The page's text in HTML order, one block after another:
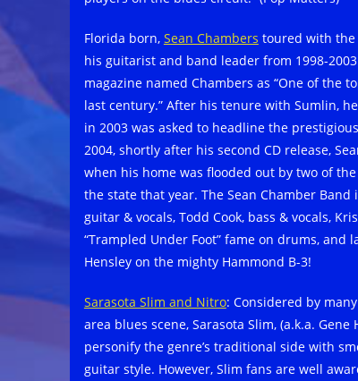
Florida born, Sean Chambers toured with the
his guitarist and band leader from 1998-
magazine named Chambers as “One of the
last century.” After his tenure with Sumlin,
in 2003 was asked to headline the
2004, shortly after his second CD release,
when his home was flooded out by two of
the state that year. The Sean Chamber Band
guitar & vocals, Todd Cook, bass & vocals,
“Trampled Under Foot” fame on drums, and
Hensley on the mighty Hammond B-3!
Sarasota Slim and Nitro: Considered by
area blues scene, Sarasota Slim, (a.k.a. Gene
personify the genre’s traditional side with
guitar style. However, Slim fans are well